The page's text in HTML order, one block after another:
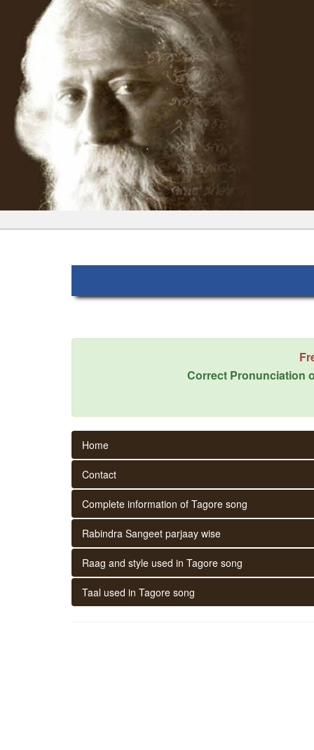
Correct Pronunciation
Home
Contact
Complete information of Tagore song
Rabindra Sangeet parjaay wise
Raag and style used in Tagore song
Taal used in Tagore song